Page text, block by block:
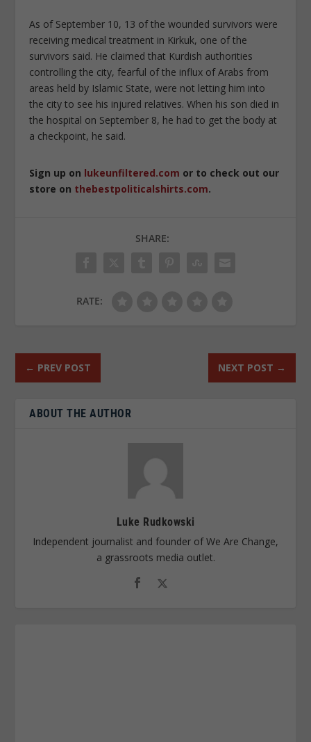
As of September 10, 13 of the wounded survivors were
receiving medical treatment in Kirkuk, one of the
survivors said. He claimed that Kurdish authorities
controlling the city, fearful of the influx of Arabs from
areas held by Islamic State, were not letting him into
the city to see his injured relatives. When his son died in
the hospital on September 8, he had to get the body at
a checkpoint, he said.
Sign up on lukeunfiltered.com or to check out our
store on thebestpoliticalshirts.com.
SHARE:
RATE:
← PREV POST NEXT POST →
ABOUT THE AUTHOR
Luke Rudkowski
Independent journalist and founder of We Are Change,
a grassroots media outlet.